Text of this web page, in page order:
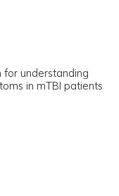
intensive and
for understanding
in mTBI patients
for
for
for